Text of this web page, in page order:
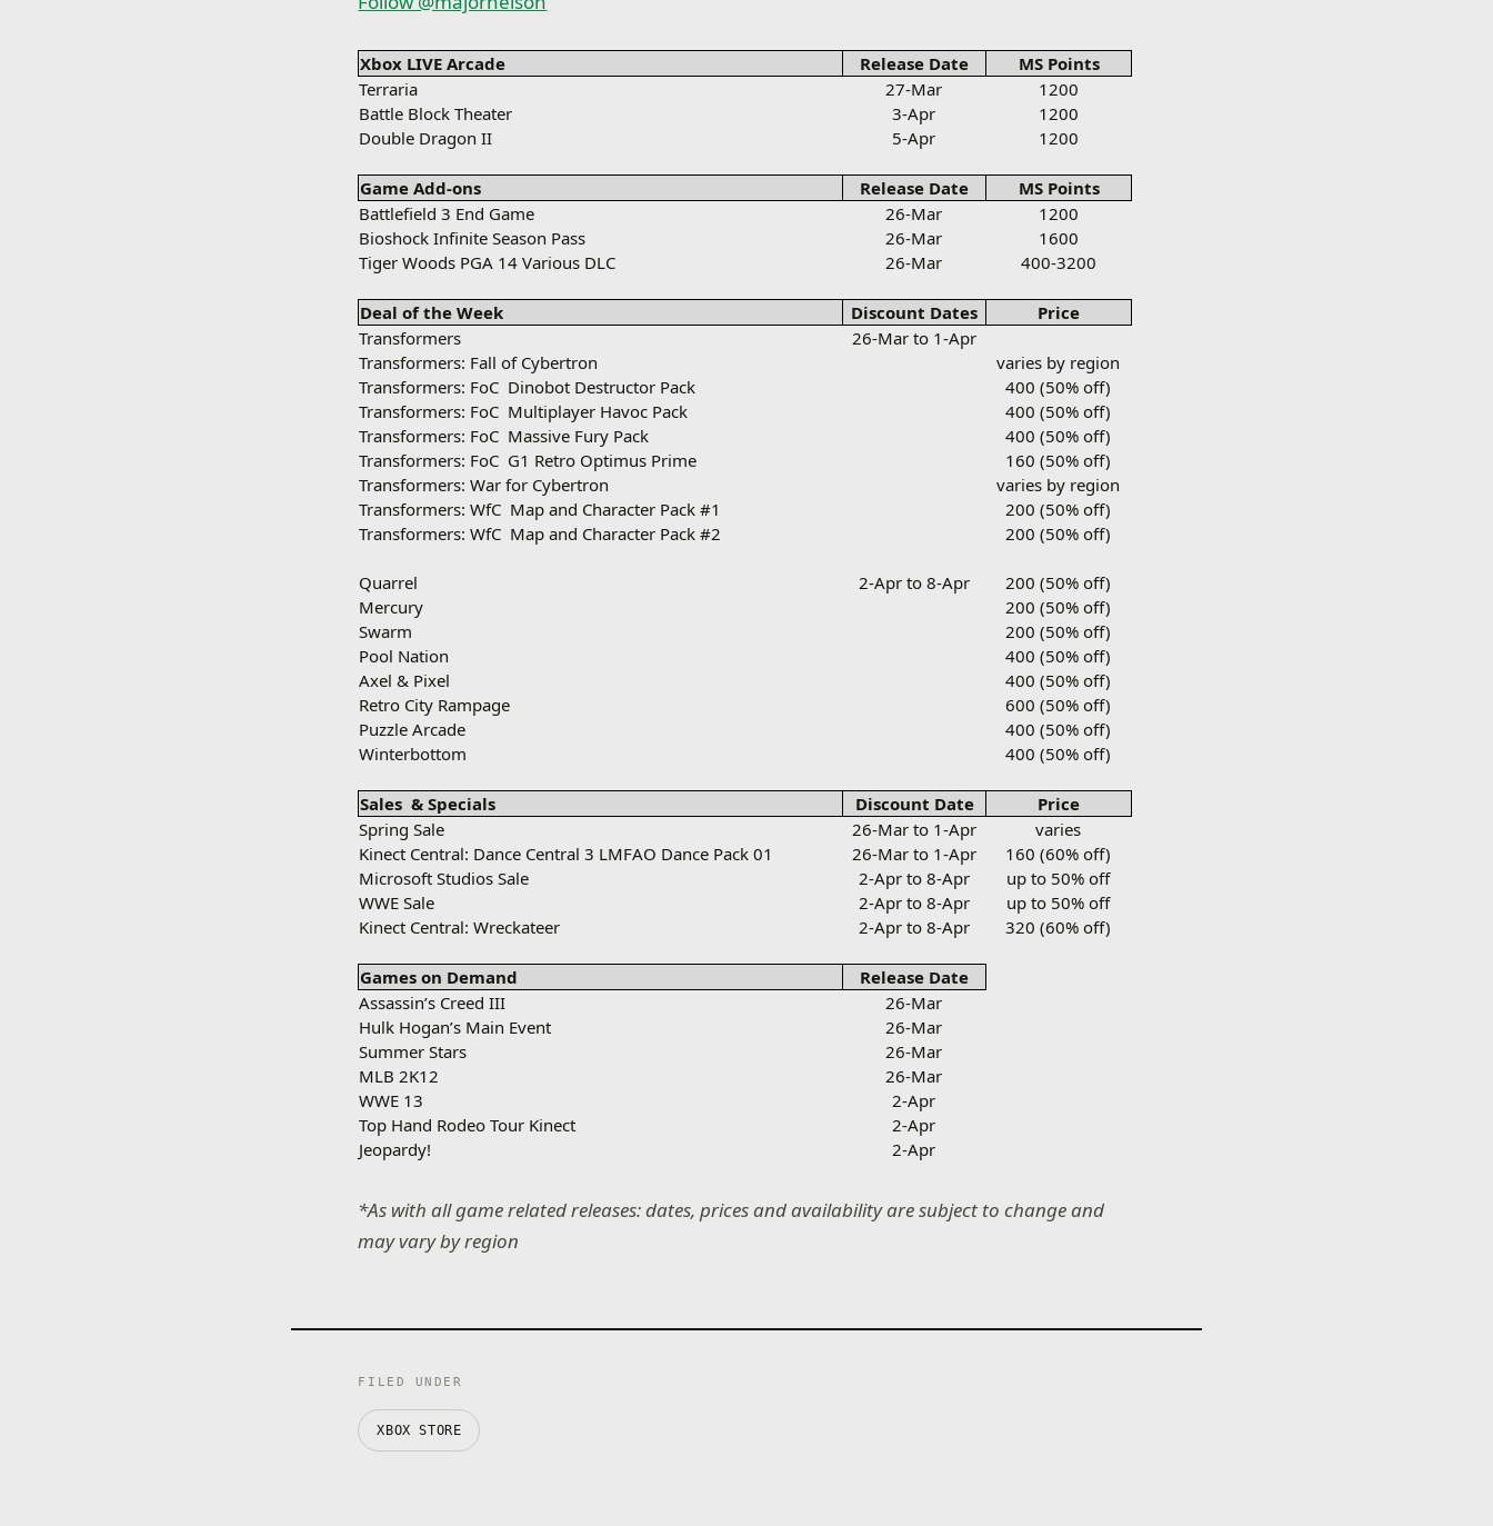
Xbox LIVE Arcade Release Date
MS Points
Terraria
27-Mar
1200
Battle Block Theater
3-Apr
1200
Double Dragon II
5-Apr 1200
Game Add-ons Release Date
MS Points
Battlefield 3 End Game
26-Mar
1200
Bioshock Infinite Season Pass
26-Mar
1600
Tiger Woods PGA 14 Various DLC
26-Mar 400-3200
Deal of the Week Discount Dates
Price
Transformers
26-Mar to 1-Apr
Transformers: Fall of Cybertron
varies by region
Transformers: FoC Dinobot Destructor Pack
400 (50% off)
Transformers: FoC Multiplayer Havoc Pack
400 (50% off)
Transformers: FoC Massive Fury Pack
400 (50% off)
Transformers: FoC G1 Retro Optimus Prime
160 (50% off)
Transformers: War for Cybertron
varies by region
Transformers: WfC Map and Character Pack #1
200 (50% off)
Transformers: WfC Map and Character Pack #2 200 (50% off)
Quarrel 2-Apr to 8-Apr
200 (50% off)
Mercury
200 (50% off)
Swarm
200 (50% off)
Pool Nation
400 (50% off)
Axel & Pixel
400 (50% off)
Retro City Rampage
600 (50% off)
Puzzle Arcade
400 (50% off)
Winterbottom
400 (50% off)
Sales & Specials Discount Date
Price
Spring Sale
26-Mar to 1-Apr
varies
Kinect Central: Dance Central 3 LMFAO Dance Pack 01
26-Mar to 1-Apr
160 (60% off)
Microsoft Studios Sale
2-Apr to 8-Apr
up to 50% off
WWE Sale
2-Apr to 8-Apr
up to 50% off
Kinect Central: Wreckateer
2-Apr to 8-Apr 320 (60% off)
Games on Demand
Release Date
Assassin’s Creed III
26-Mar
Hulk Hogan’s Main Event
26-Mar
Summer Stars
26-Mar
MLB 2K12
26-Mar
WWE 13
2-Apr
Top Hand Rodeo Tour Kinect
2-Apr
Jeopardy!
2-Apr
*As with all game related releases: dates, prices and availability are subject to change and
may vary by region
FILED UNDER
XBOX STORE